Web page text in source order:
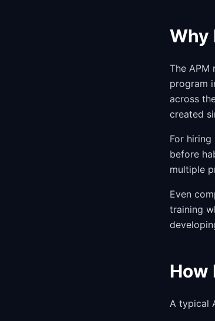
Why
The APM
program
across
created
For
before
multiple
Even
training
How
A typical